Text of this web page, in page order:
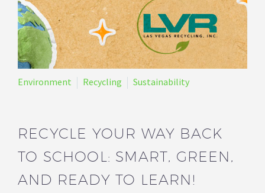
Environment Recycling Sustainability
RECYCLE YOUR WAY BACK
TO SCHOOL: SMART, GREEN,
AND READY TO LEARN!